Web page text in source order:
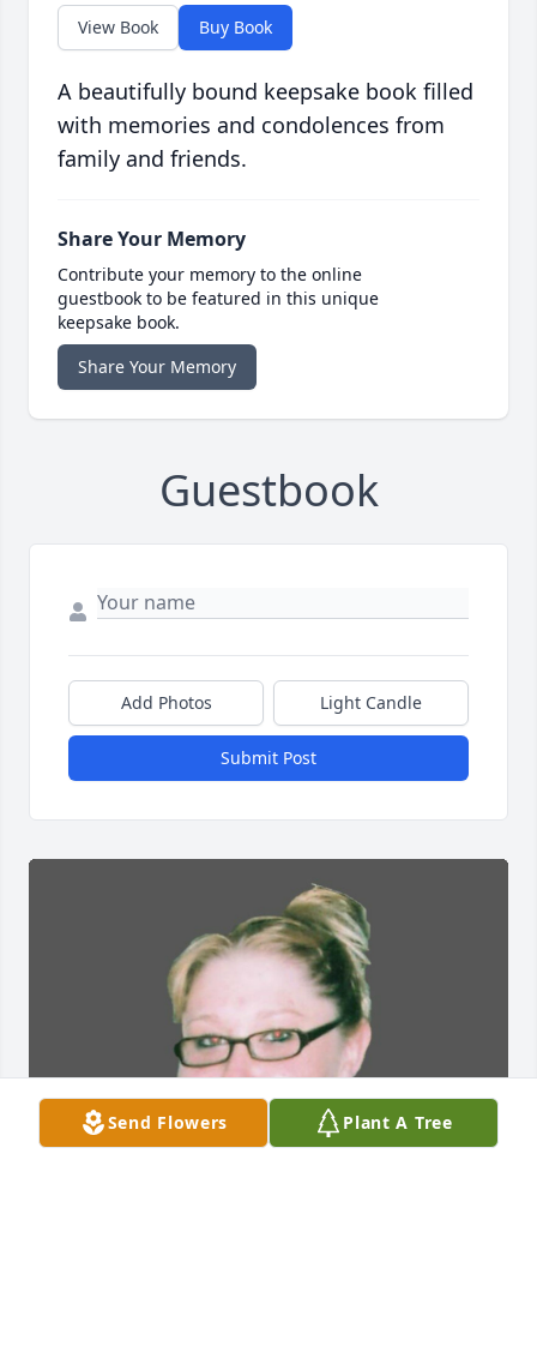
View Book Buy Book
A beautifully bound keepsake book filled
with memories and condolences from
family and friends.
Share Your Memory
Contribute your memory to the online
guestbook to be featured in this unique
keepsake book.
Share Your Memory
Guestbook
Add Photos Light Candle
Submit Post
Send Flowers Plant A Tree